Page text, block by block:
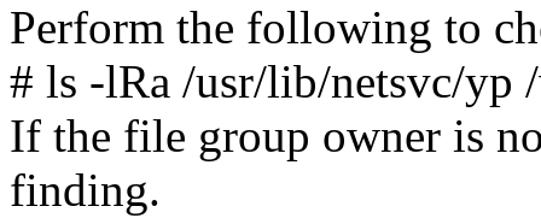
Perform the following to
# ls -lRa /usr/lib/netsvc/yp
If the file group owner is
finding.